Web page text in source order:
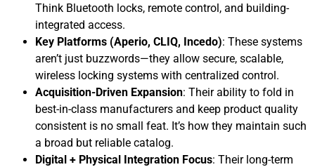
Think Bluetooth locks, remote control, and building-
integrated access.
Key Platforms (Aperio, CLIQ, Incedo): These systems
aren’t just buzzwords—they allow secure, scalable,
wireless locking systems with centralized control.
Acquisition-Driven Expansion: Their ability to fold in
best-in-class manufacturers and keep product quality
consistent is no small feat. It’s how they maintain such
a broad but reliable catalog.
Digital + Physical Integration Focus: Their long-term